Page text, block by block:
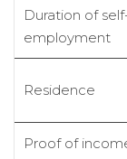
Duration of
employment
Residence
Proof of